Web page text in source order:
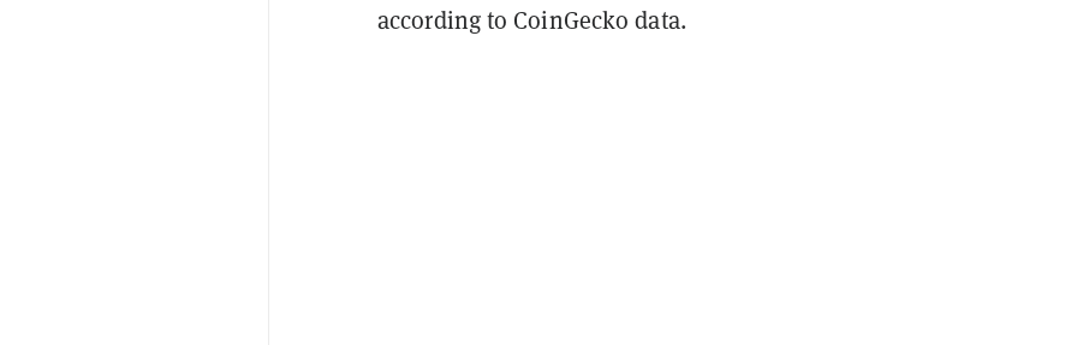
according to CoinGecko data.